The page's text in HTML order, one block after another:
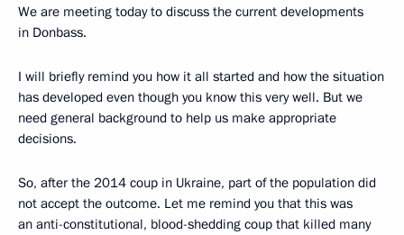
We are meeting today to discuss the current developments
in Donbass.
I will briefly remind you how it all started and how the situation
has developed even though you know this very well. But we
need general background to help us make appropriate
decisions.
So, after the 2014 coup in Ukraine, part of the population did
not accept the outcome. Let me remind you that this was
an anti-constitutional, blood-shedding coup that killed many